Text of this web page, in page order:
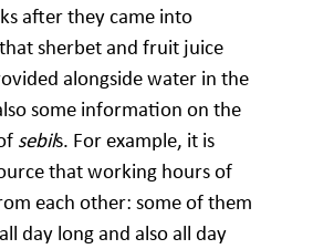
after they came into
sherbet and fruit juice
alongside water in the
some information on the
sebils. For example, it is
that working hours of
each other: some of them
day long and also all day